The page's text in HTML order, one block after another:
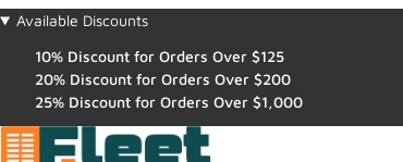
Available Discounts
10% Discount for Orders Over $125
20% Discount for Orders Over $200
25% Discount for Orders Over $1,000